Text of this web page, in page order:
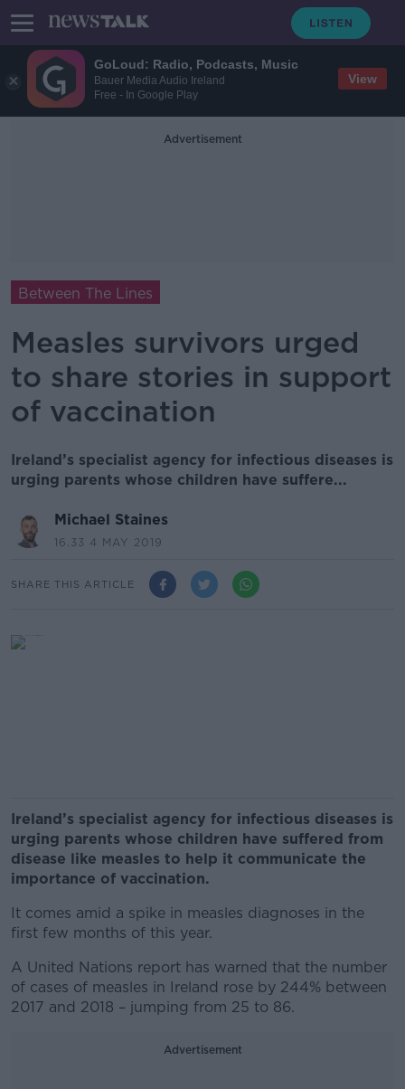
GoLoud: Radio, Podcasts, Music
Bauer Media Audio Ireland
Free - In Google Play
View
Advertisement
Between The Lines
Measles survivors urged
to share stories in support
of vaccination
Ireland’s specialist agency for infectious diseases is
urging parents whose children have suffere...
Michael Staines
16.33 4 MAY 2019
SHARE THIS ARTICLE
Ireland’s specialist agency for infectious diseases is
urging parents whose children have suffered from
disease like measles to help it communicate the
importance of vaccination.
It comes amid a spike in measles diagnoses in the
first few months of this year.
A United Nations report has warned that the number
of cases of measles in Ireland rose by 244% between
2017 and 2018 – jumping from 25 to 86.
Advertisement